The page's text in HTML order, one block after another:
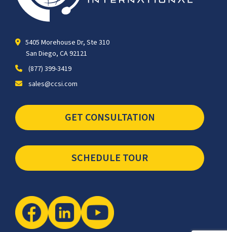
5405 Morehouse Dr, Ste 310
San Diego, CA 92121
(877) 399-3419
sales@ccsi.com
GET CONSULTATION
SCHEDULE TOUR